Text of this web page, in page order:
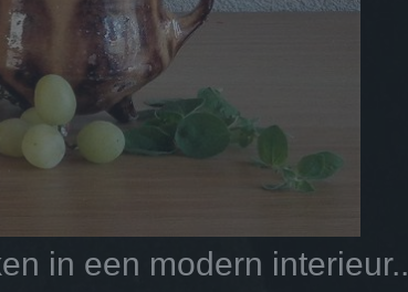
in een modern interieur..